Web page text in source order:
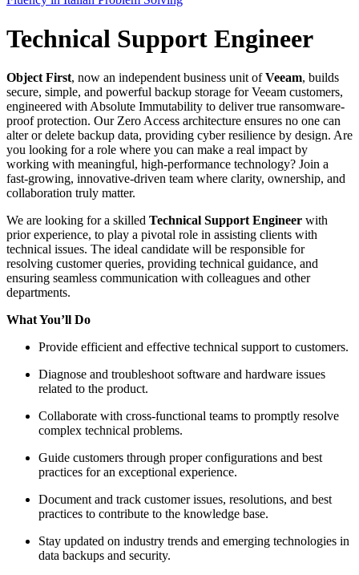
Technical Support Engineer
Object First, now an independent business unit ofVeeam, builds
secure, simple, and powerful backup storage for Veeam customers,
engineered with Absolute Immutability to deliver true ransomware-
proof protection. Our Zero Access architecture ensures no one can
alter or delete backup data, providing cyber resilience by design. Are
you looking for a role where you can make a real impact by
working with meaningful, high-performance technology? Join a
fast-growing, innovative-driven team where clarity, ownership, and
collaboration truly matter.
We are looking for a skilled Technical Support Engineer with
prior experience, to play a pivotal role in assisting clients with
technical issues. The ideal candidate will be responsible for
resolving customer queries, providing technical guidance, and
ensuring seamless communication with colleagues and other
departments.
What You’ll Do
Provide efficient and effective technical support to customers.
Diagnose and troubleshoot software and hardware issues
related to the product.
Collaborate with cross-functional teams to promptly resolve
complex technical problems.
Guide customers through proper configurations and best
practices for an exceptional experience.
Document and track customer issues, resolutions, and best
practices to contribute to the knowledge base.
Stay updated on industry trends and emerging technologies in
data backups and security.